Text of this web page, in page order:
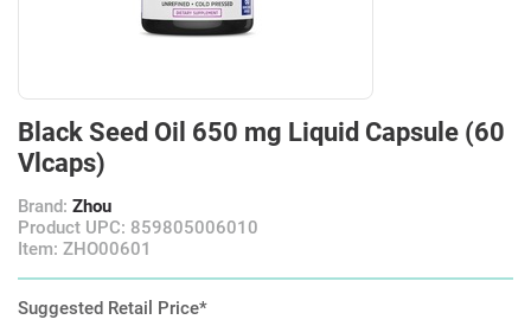
Black Seed Oil 650 mg Liquid Capsule (60
Vlcaps)
Brand: Zhou
Product UPC: 859805006010
Item: ZHO00601
Suggested Retail Price*